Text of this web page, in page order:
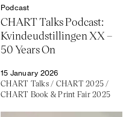
Podcast
CHART Talks Podcast:
Kvindeudstillingen XX –
50 Years On
15 January 2026
CHART Talks/ CHART 2025 /
CHART Book & Print Fair 2025